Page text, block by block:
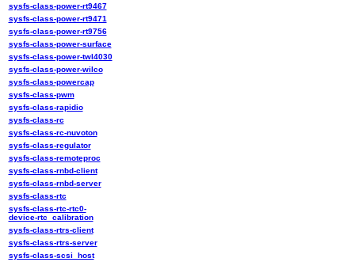
sysfs-class-power-rt9467
sysfs-class-power-rt9471
sysfs-class-power-rt9756
sysfs-class-power-surface
sysfs-class-power-twl4030
sysfs-class-power-wilco
sysfs-class-powercap
sysfs-class-pwm
sysfs-class-rapidio
sysfs-class-rc
sysfs-class-rc-nuvoton
sysfs-class-regulator
sysfs-class-remoteproc
sysfs-class-rnbd-client
sysfs-class-rnbd-server
sysfs-class-rtc
sysfs-class-rtc-rtc0-
device-rtc_calibration
sysfs-class-rtrs-client
sysfs-class-rtrs-server
sysfs-class-scsi_host